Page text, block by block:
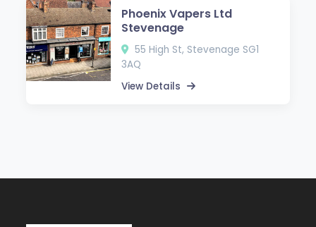
Phoenix Vapers Ltd
Stevenage
55 High St, Stevenage SG1
3AQ
View Details